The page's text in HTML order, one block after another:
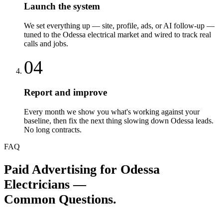
Launch the system
We set everything up — site, profile, ads, or AI follow-up —
tuned to the Odessa electrical market and wired to track real
calls and jobs.
04
Report and improve
Every month we show you what's working against your
baseline, then fix the next thing slowing down Odessa leads.
No long contracts.
FAQ
Paid Advertising for Odessa
Electricians —
Common Questions.